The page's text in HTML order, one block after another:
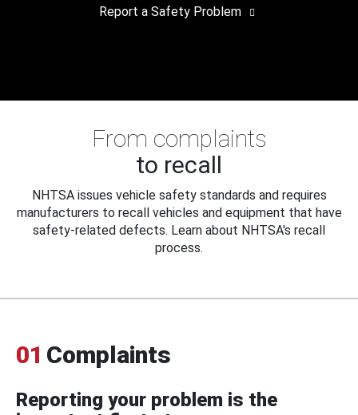
Report a Safety Problem
From complaints
to recall
NHTSA issues vehicle safety standards and requires
manufacturers to recall vehicles and equipment that have
safety-related defects. Learn about NHTSA's recall
process.
01 Complaints
Reporting your problem is the